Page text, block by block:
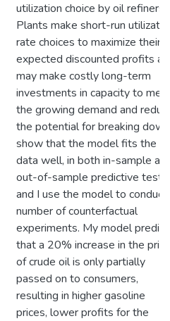
utilization choice by oil refiners.
Plants make short-run
rate choices to maximize their
expected discounted profits
may make costly long-term
investments in capacity to
the growing demand and
the potential for breaking
show that the model fits the
data well, in both in-sample
out-of-sample predictive tests,
and I use the model to conduct
number of counterfactual
experiments. My model
that a 20% increase in the price
of crude oil is only partially
passed on to consumers,
resulting in higher gasoline
prices, lower profits for the